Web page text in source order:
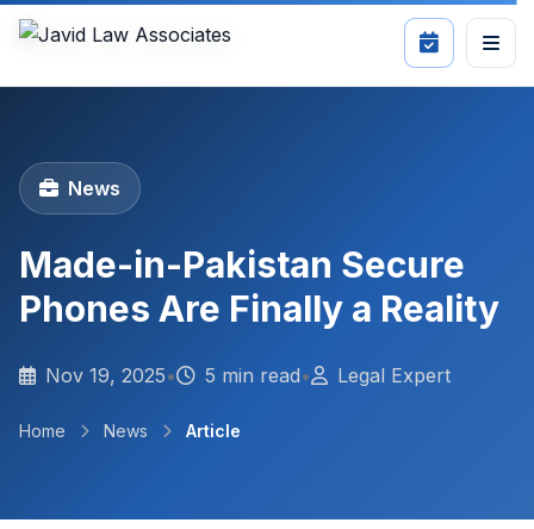
News
Made-in-Pakistan Secure
Phones Are Finally a Reality
Nov 19, 2025• 5 min read• Legal Expert
Home News Article